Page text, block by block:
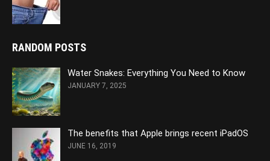
RANDOM POSTS
Water Snakes: Everything You Need to Know
JANUARY 7, 2025
The benefits that Apple brings recent iPadOS
JUNE 16, 2019